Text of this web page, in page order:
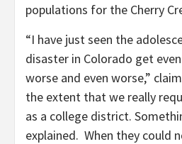
populations for the Cherry
“I have just seen the
disaster in Colorado get
worse and even worse,”
the extent that we really
as a college district.
explained. When they could